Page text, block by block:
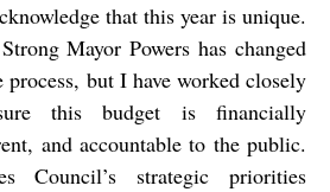
that this year is unique.
Mayor Powers has changed
process, but I have worked closely
this budget is financially
and accountable to the public.
Council’s strategic priorities